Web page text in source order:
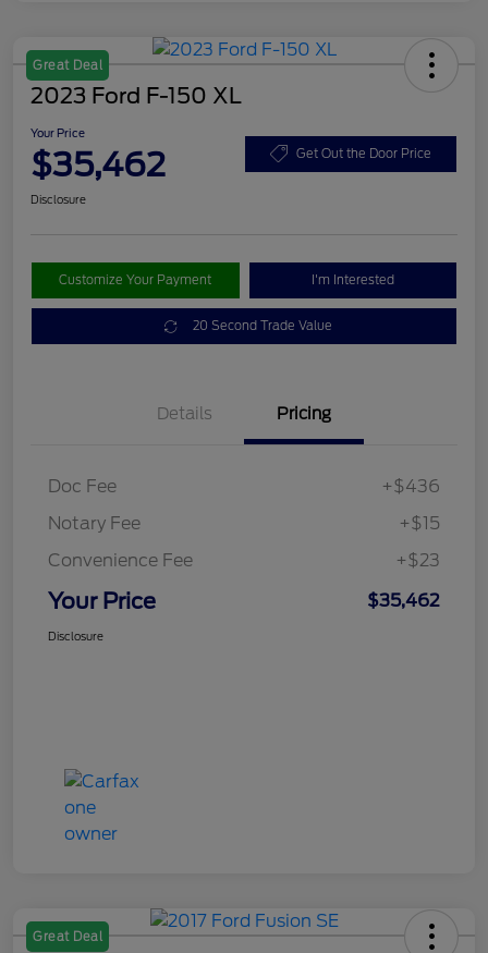
Great Deal
2023 Ford F-150 XL
Your Price
$35,462 Get Out the Door Price
Disclosure
Customize Your Payment I'm Interested
20 Second Trade Value
Details Pricing
Doc Fee
+$436
Notary Fee
+$15
Convenience Fee
+$23
Your Price $35,462
Disclosure
Great Deal